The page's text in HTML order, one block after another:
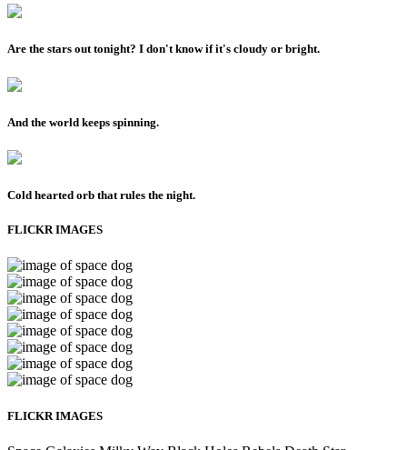
Are the stars out tonight? I don't know if it's cloudy or bright.
And the world keeps spinning.
Cold hearted orb that rules the night.
FLICKR IMAGES
FLICKR IMAGES